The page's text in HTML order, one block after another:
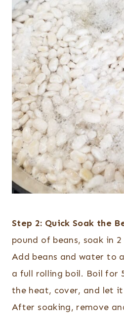
Step 2: Quick Soak the
pound of beans, soak in
Add beans and water to
a full rolling boil. Boil for
the heat, cover, and let
After soaking, remove